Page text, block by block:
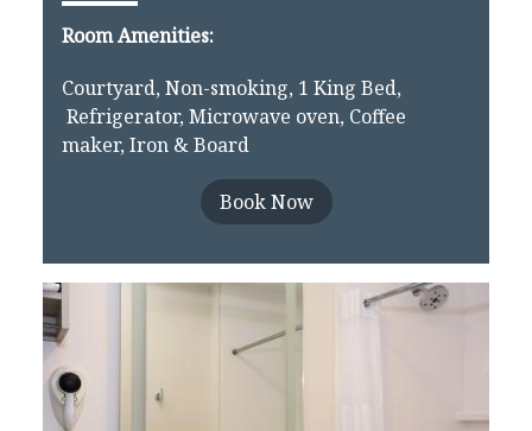
Room Amenities:
Courtyard, Non-smoking, 1 King Bed,
Refrigerator, Microwave oven, Coffee
maker, Iron & Board
Book Now